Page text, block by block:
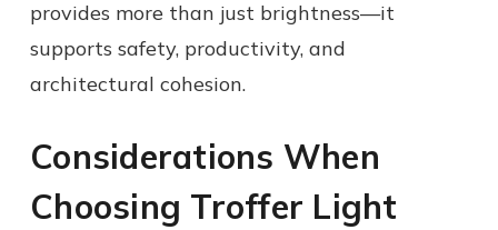
provides more than just brightness—it
supports safety, productivity, and
architectural cohesion.
Considerations When
Choosing Troffer Light